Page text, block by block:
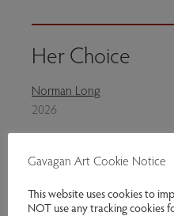
Her Choice
Norman Long
2026
36 x 22 inches
Exhibitions:Multitude
Gavagan Art Cookie Notice
This website uses cookies to
NOT use any tracking cookies